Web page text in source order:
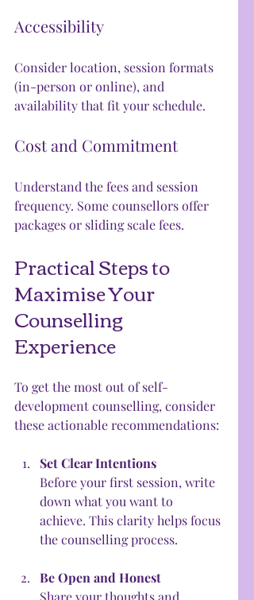
Accessibility
Consider location, session formats
(in-person or online), and
availability that fit your schedule.
Cost and Commitment
Understand the fees and session
frequency. Some counsellors offer
packages or sliding scale fees.
Practical Steps to
Maximise Your
Counselling
Experience
To get the most out of self-
development counselling, consider
these actionable recommendations:
Set Clear Intentions
Before your first session, write
down what you want to
achieve. This clarity helps focus
the counselling process.
Be Open and Honest
Share your thoughts and